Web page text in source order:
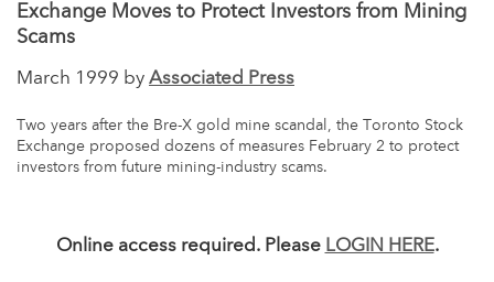
Exchange Moves to Protect Investors from Mining
Scams
March 1999 by Associated Press
Two years after the Bre-X gold mine scandal, the Toronto Stock
Exchange proposed dozens of measures February 2 to protect
investors from future mining-industry scams.
Online access required. Please LOGIN HERE.